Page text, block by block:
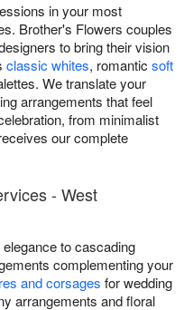
in your most
Brother's Flowers couples
to bring their vision
classic whites, romantic soft
We translate your
arrangements that feel
from minimalist
our complete
- West
to cascading
complementing your
and corsages for wedding
arrangements and floral